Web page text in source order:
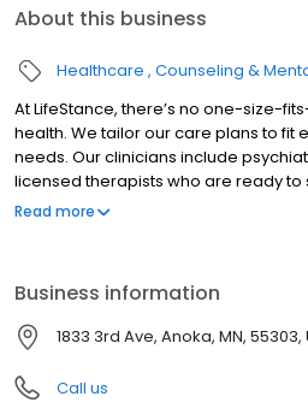
About this business
Healthcare Counseling &
At LifeStance, there’s no one-size-
health. We tailor our care plans to fit
needs. Our clinicians include
licensed therapists who are ready to
offers both in-person and telehealth
Read more
Business information
1833 3rd Ave, Anoka, MN,
Call us